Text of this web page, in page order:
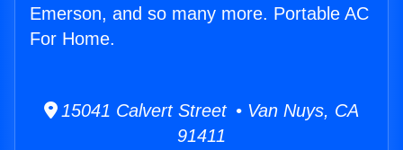
Emerson, and so many more. Portable AC
For Home.
15041 Calvert Street • Van Nuys, CA
91411